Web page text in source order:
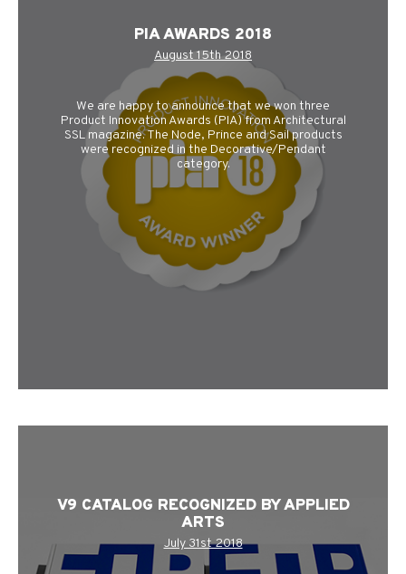
PIA AWARDS 2018
August 15th 2018
We are happy to announce that we won three
Product Innovation Awards (PIA) from Architectural
SSL magazine. The Node, Prince and Sail products
were recognized in the Decorative/Pendant
category.
V9 CATALOG RECOGNIZED BY APPLIED
ARTS
July 31st 2018